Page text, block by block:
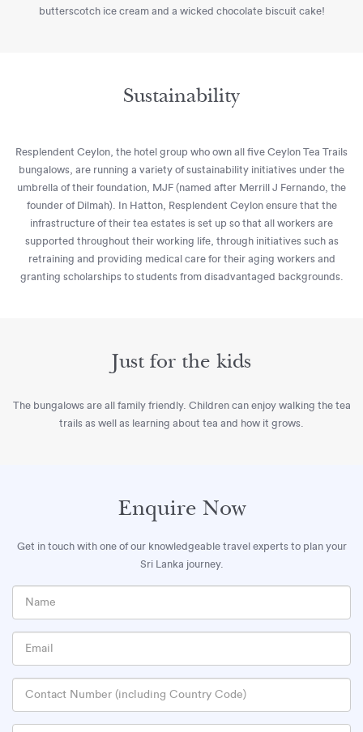
butterscotch ice cream and a wicked chocolate biscuit cake!
Sustainability
Resplendent Ceylon, the hotel group who own all five Ceylon Tea Trails
bungalows, are running a variety of sustainability initiatives under the
umbrella of their foundation, MJF (named after Merrill J Fernando, the
founder of Dilmah). In Hatton, Resplendent Ceylon ensure that the
infrastructure of their tea estates is set up so that all workers are
supported throughout their working life, through initiatives such as
retraining and providing medical care for their aging workers and
granting scholarships to students from disadvantaged backgrounds.
Just for the kids
The bungalows are all family friendly. Children can enjoy walking the tea
trails as well as learning about tea and how it grows.
Enquire Now
Get in touch with one of our knowledgeable travel experts to plan your
Sri Lanka journey.